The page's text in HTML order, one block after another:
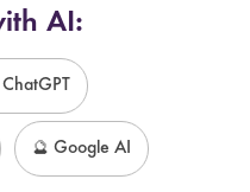
AI:
🔮 Google AI